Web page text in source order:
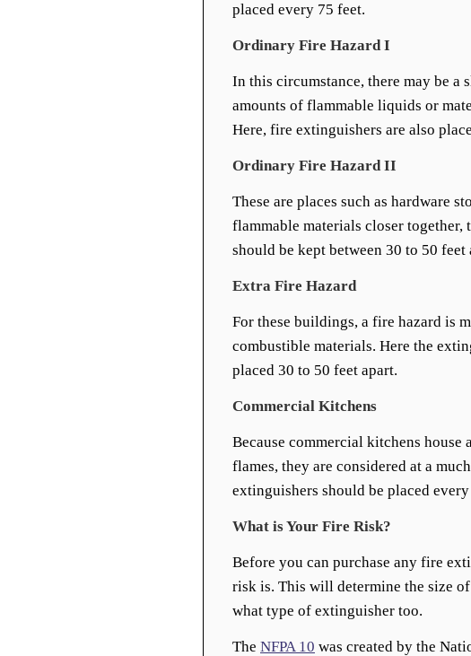
placed every 75 feet.
Ordinary Fire Hazard I
In this circumstance, there may be
amounts of flammable liquids or
Here, fire extinguishers are also
Ordinary Fire Hazard II
These are places such as hardware
flammable materials closer together,
should be kept between 30 to 50 feet
Extra Fire Hazard
For these buildings, a fire hazard is
combustible materials. Here the
placed 30 to 50 feet apart.
Commercial Kitchens
Because commercial kitchens
flames, they are considered at a
extinguishers should be placed
What is Your Fire Risk?
Before you can purchase any fire
risk is. This will determine the size
what type of extinguisher too.
The NFPA 10 was created by the